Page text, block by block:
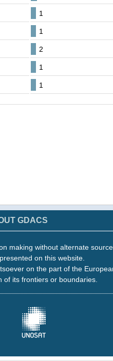
1
1
2
1
1
GDACS
making without alternate
on this website.
on the part of the
its frontiers or boundaries.